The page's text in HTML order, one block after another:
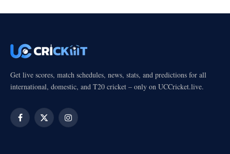
Get live scores, match schedules, news, stats, and predictions for all
international, domestic, and T20 cricket – only on UCCricket.live.
Facebook
X
Instagram